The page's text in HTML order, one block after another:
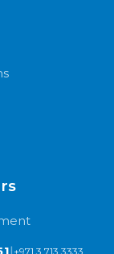
|+971 3 713 3333